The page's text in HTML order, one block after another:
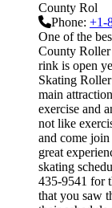
County Rol
Phone: +1-
One of the
County
rink is open
Skating
main
exercise and
not like
and come
great
skating
435-9541 for
that you saw